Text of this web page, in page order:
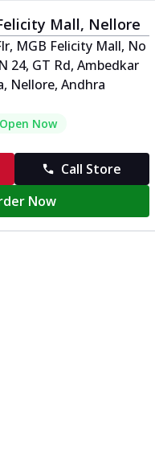
Mall, Nellore
MGB Felicity Mall, No
24, GT Rd, Ambedkar
Nellore, Andhra
Open Now
Call Store
Now